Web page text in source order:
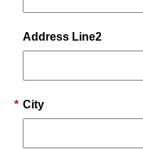
Address Line2
* City